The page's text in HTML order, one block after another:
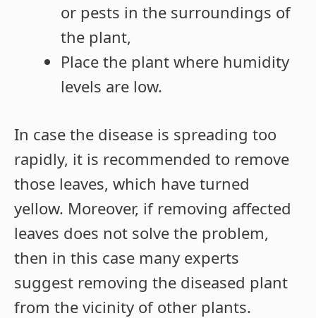
or pests in the surroundings of
the plant,
Place the plant where humidity
levels are low.
In case the disease is spreading too
rapidly, it is recommended to remove
those leaves, which have turned
yellow. Moreover, if removing affected
leaves does not solve the problem,
then in this case many experts
suggest removing the diseased plant
from the vicinity of other plants.